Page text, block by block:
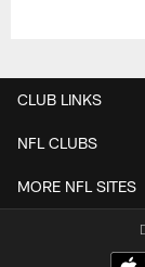
CLUB LINKS
NFL CLUBS
MORE NFL SITES